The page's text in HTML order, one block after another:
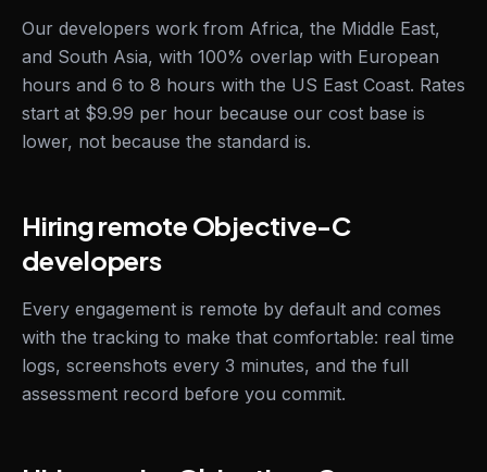
Our developers work from Africa, the Middle East,
and South Asia, with 100% overlap with European
hours and 6 to 8 hours with the US East Coast. Rates
start at $9.99 per hour because our cost base is
lower, not because the standard is.
Hiring remote Objective-C
developers
Every engagement is remote by default and comes
with the tracking to make that comfortable: real time
logs, screenshots every 3 minutes, and the full
assessment record before you commit.